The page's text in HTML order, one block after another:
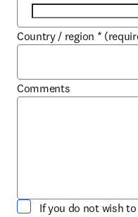
Country / region *
Comments
If you do not wish